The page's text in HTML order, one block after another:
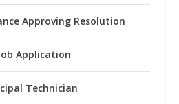
Approving Resolution
Application
Technician